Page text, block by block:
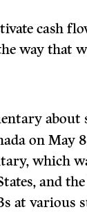
cash
way that
about
on May
which
and
at various